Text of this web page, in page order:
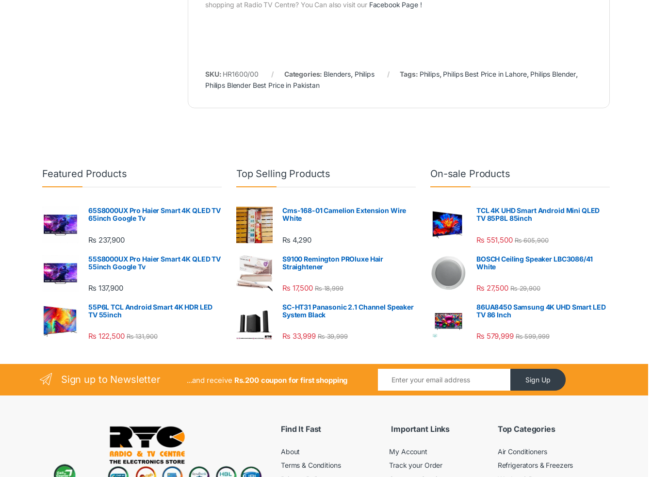
shopping at Radio TV Centre? You Can also visit our Facebook Page !
SKU: HR1600/00 Categories: Blenders, Philips Tags: Philips, Philips Best Price in Lahore, Philips Blender,
Philips Blender Best Price in Pakistan
Featured Products
65S8000UX Pro Haier Smart 4K QLED TV
65inch Google Tv
₨ 237,900
55S8000UX Pro Haier Smart 4K QLED TV
55inch Google Tv
₨ 137,900
55P6L TCL Android Smart 4K HDR LED
TV 55inch
₨ 122,500 ₨131,900
Top Selling Products
Cms-168-01 Camelion Extension Wire
White
₨ 4,290
S9100 Remington PROluxe Hair
Straightener
₨ 17,500 ₨18,999
SC-HT31 Panasonic 2.1 Channel Speaker
System Black
₨ 33,999 ₨39,999
On-sale Products
TCL 4K UHD Smart Android Mini QLED
TV 85P8L 85inch
₨ 551,500 ₨605,900
BOSCH Ceiling Speaker LBC3086/41
White
₨ 27,500 ₨29,900
86UA8450 Samsung 4K UHD Smart LED
TV 86 Inch
₨ 579,999 ₨599,999
Sign up to Newsletter ...and receive Rs.200 coupon for first shopping Sign Up
Find It Fast
About
Terms & Conditions
Important Links
My Account
Track your Order
Top Categories
Air Conditioners
Refrigerators & Freezers